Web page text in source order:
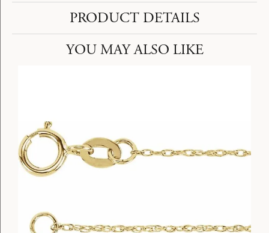
PRODUCT DETAILS
YOU MAY ALSO LIKE